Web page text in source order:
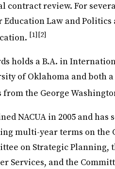
contract review. For
Education Law and
[1] [2]
holds a B.A. in
of Oklahoma and both
from the George
NACUA in 2005 and
multi-year terms on the
on Strategic Planning,
Services, and the